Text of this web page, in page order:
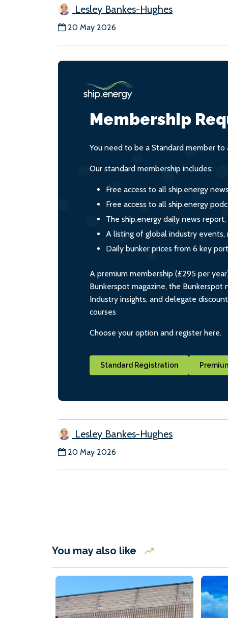
Lesley Bankes-Hughes
20 May 2026
Membership
You need to be a Standard member to
Our standard membership includes:
Free access to all ship.energy
Free access to all ship.energy
The ship.energy daily news
A listing of global industry events,
Daily bunker prices from 6 key
A premium membership (£295 per
Bunkerspot magazine, the Bunkerspot
Industry insights, and delegate
courses
Choose your option and register here.
Standard Registration
Lesley Bankes-Hughes
20 May 2026
You may also like